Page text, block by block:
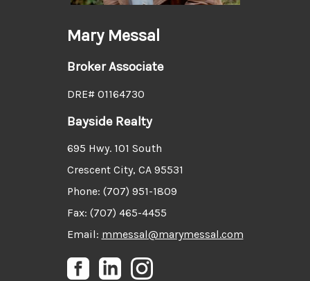
Mary Messal
Broker Associate
DRE# 01164730
Bayside Realty
695 Hwy. 101 South
Crescent City, CA 95531
Phone: (707) 951-1809
Fax: (707) 465-4455
Email: mmessal@marymessal.com